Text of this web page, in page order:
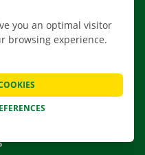
QUESTIONS
you an optimal visitor
browsing experience.